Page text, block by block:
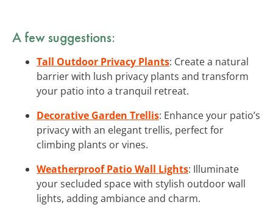
A few suggestions:
Tall Outdoor Privacy Plants: Create a natural
barrier with lush privacy plants and transform
your patio into a tranquil retreat.
Decorative Garden Trellis: Enhance your patio’s
privacy with an elegant trellis, perfect for
climbing plants or vines.
Weatherproof Patio Wall Lights: Illuminate
your secluded space with stylish outdoor wall
lights, adding ambiance and charm.